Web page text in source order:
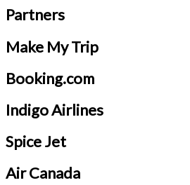
Partners
Make My Trip
Booking.com
Indigo Airlines
Spice Jet
Air Canada